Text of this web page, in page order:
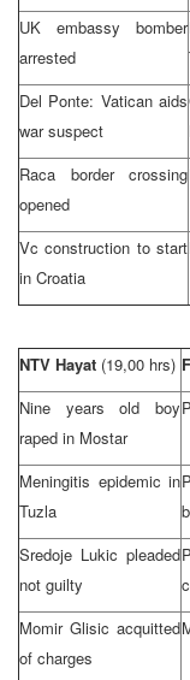
UK
embassy bomber
arrested
Del Ponte: Vatican aids
war suspect
Raca border crossing
opened
Vc construction to start
in Croatia
NTV Hayat (19,00 hrs)
Nine years old boy
raped in Mostar
Meningitis epidemic in
Tuzla
Sredoje Lukic pleaded
not guilty
Momir Glisic acquitted
of charges